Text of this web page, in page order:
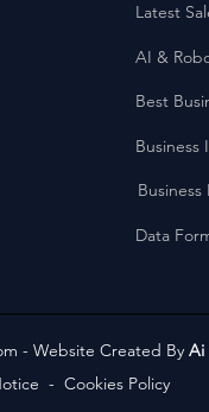
Latest
AI &
Best
Business
Data
- Website Created ByAi
-Cookies Policy